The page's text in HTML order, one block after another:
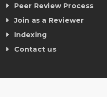
Peer Review Process
Join as a Reviewer
Indexing
Contact us